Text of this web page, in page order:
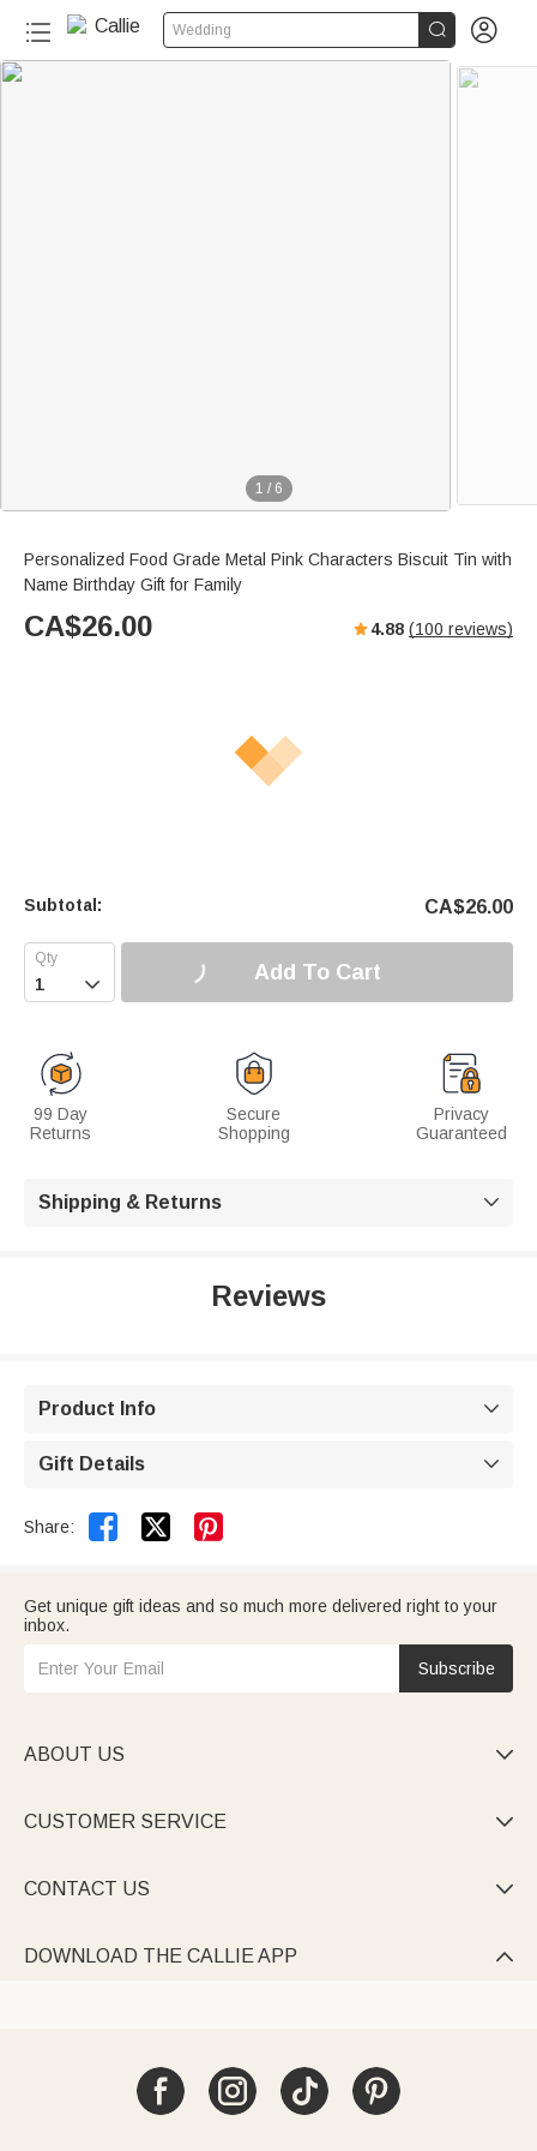
Wedding  
1 / 6
Personalized Food Grade Metal Pink Characters Biscuit Tin with
Name Birthday Gift for Family
CA$26.00 4.88 (100 reviews)
Subtotal: CA$26.00
 Add To Cart
99 Day
Returns
Secure
Shopping
Privacy
Guaranteed
Shipping & Returns 
Reviews
Product Info 
Gift Details 
Share:  
Get unique gift ideas and so much more delivered right to your
inbox.
Subscribe
ABOUT US 
CUSTOMER SERVICE 
CONTACT US 
DOWNLOAD THE CALLIE APP 